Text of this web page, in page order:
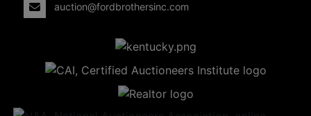
auction@fordbrothersinc.com